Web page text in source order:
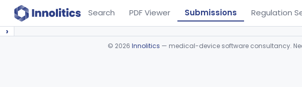
Search PDF Viewer Submissions Regulation
›
© 2026 Innolitics — medical-device software consultancy.